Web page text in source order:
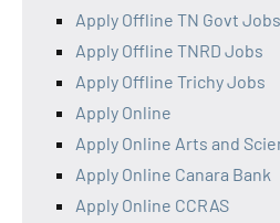
Apply Offline TN Govt Jobs
Apply Offline TNRD Jobs
Apply Offline Trichy Jobs
Apply Online
Apply Online Arts and
Apply Online Canara Bank
Apply Online CCRAS